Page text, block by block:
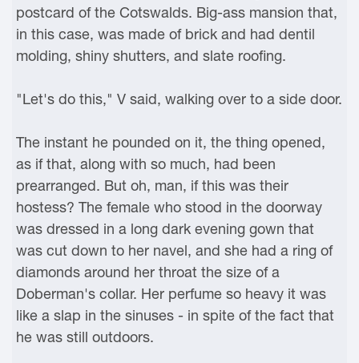
postcard of the Cotswalds. Big-ass mansion that,
in this case, was made of brick and had dentil
molding, shiny shutters, and slate roofing.
"Let's do this," V said, walking over to a side door.
The instant he pounded on it, the thing opened,
as if that, along with so much, had been
prearranged. But oh, man, if this was their
hostess? The female who stood in the doorway
was dressed in a long dark evening gown that
was cut down to her navel, and she had a ring of
diamonds around her throat the size of a
Doberman's collar. Her perfume so heavy it was
like a slap in the sinuses - in spite of the fact that
he was still outdoors.